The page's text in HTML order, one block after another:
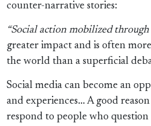
counter-narrative stories:
“Social action mobilized through
greater impact and is often
the world than a superficial
Social media can become an
and experiences… A good
respond to people who question